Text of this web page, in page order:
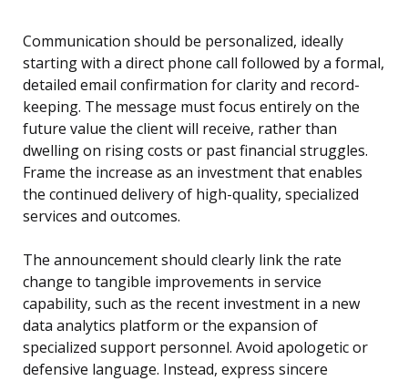
Communication should be personalized, ideally
starting with a direct phone call followed by a formal,
detailed email confirmation for clarity and record-
keeping. The message must focus entirely on the
future value the client will receive, rather than
dwelling on rising costs or past financial struggles.
Frame the increase as an investment that enables
the continued delivery of high-quality, specialized
services and outcomes.
The announcement should clearly link the rate
change to tangible improvements in service
capability, such as the recent investment in a new
data analytics platform or the expansion of
specialized support personnel. Avoid apologetic or
defensive language. Instead, express sincere